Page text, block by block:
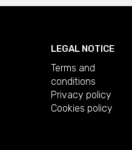
LEGAL NOTICE
Terms and
conditions
Privacy policy
Cookies policy